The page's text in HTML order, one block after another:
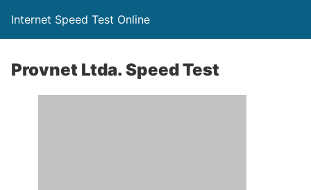
Internet Speed Test Online
Provnet Ltda. Speed Test